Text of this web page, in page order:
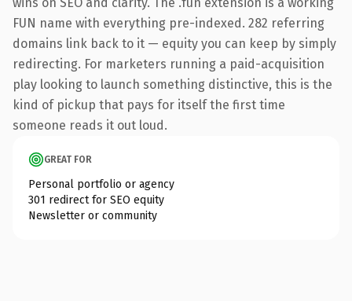
FUN name with everything pre-indexed. 282 referring
domains link back to it — equity you can keep by simply
redirecting. For marketers running a paid-acquisition
play looking to launch something distinctive, this is the
kind of pickup that pays for itself the first time
someone reads it out loud.
GREAT FOR
Personal portfolio or agency
301 redirect for SEO equity
Newsletter or community